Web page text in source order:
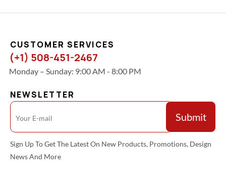
CUSTOMER SERVICES
(+1) 508-451-2467
Monday – Sunday: 9:00 AM - 8:00 PM
NEWSLETTER
Sign Up To Get The Latest On New Products, Promotions, Design
News And More